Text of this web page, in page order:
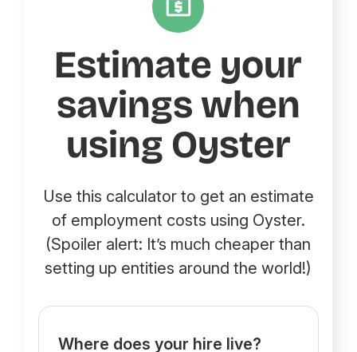
Estimate your
savings when
using Oyster
Use this calculator to get an estimate
of employment costs using Oyster.
(Spoiler alert: It’s much cheaper than
setting up entities around the world!)
Where does your hire live?